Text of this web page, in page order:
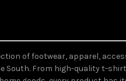
of footwear, apparel,
South. From high-quality t-